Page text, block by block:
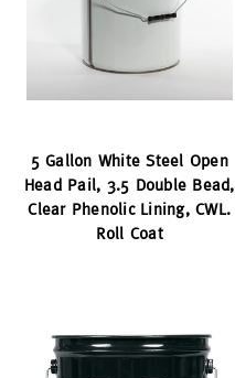
5 Gallon White Steel Open
Head Pail, 3.5 Double Bead,
Clear Phenolic Lining, CWL.
Roll Coat